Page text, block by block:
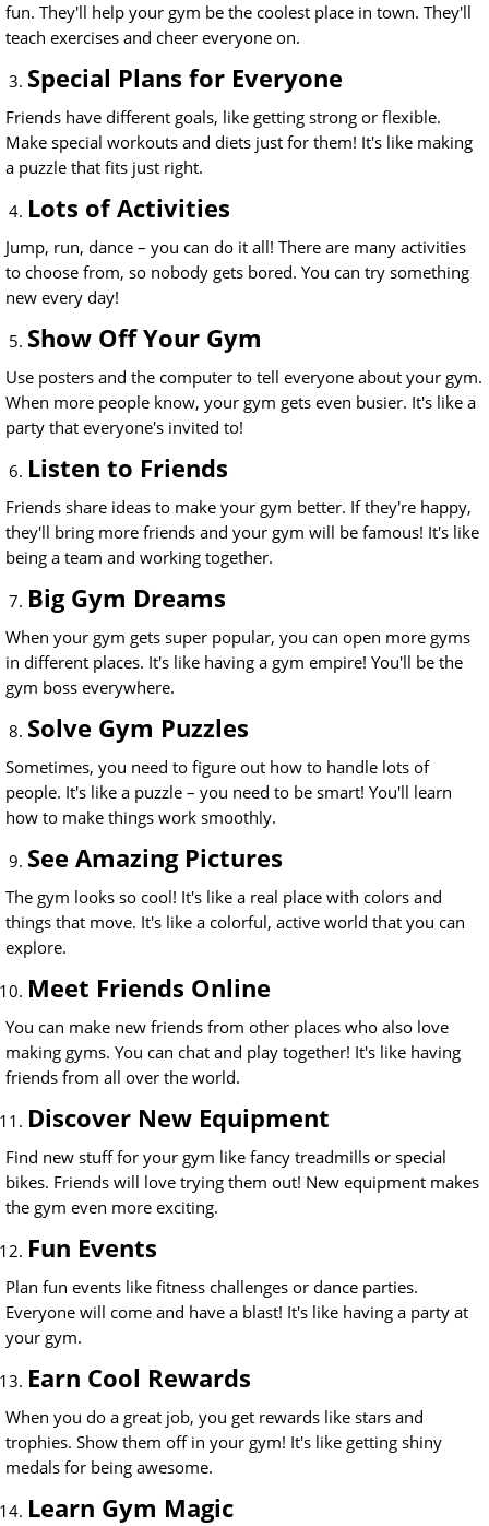
fun. They'll help your gym be the coolest place in town. They'll
teach exercises and cheer everyone on.
Special Plans for Everyone
Friends have different goals, like getting strong or flexible.
Make special workouts and diets just for them! It's like making
a puzzle that fits just right.
Lots of Activities
Jump, run, dance – you can do it all! There are many activities
to choose from, so nobody gets bored. You can try something
new every day!
Show Off Your Gym
Use posters and the computer to tell everyone about your gym.
When more people know, your gym gets even busier. It's like a
party that everyone's invited to!
Listen to Friends
Friends share ideas to make your gym better. If they're happy,
they'll bring more friends and your gym will be famous! It's like
being a team and working together.
Big Gym Dreams
When your gym gets super popular, you can open more gyms
in different places. It's like having a gym empire! You'll be the
gym boss everywhere.
Solve Gym Puzzles
Sometimes, you need to figure out how to handle lots of
people. It's like a puzzle – you need to be smart! You'll learn
how to make things work smoothly.
See Amazing Pictures
The gym looks so cool! It's like a real place with colors and
things that move. It's like a colorful, active world that you can
explore.
Meet Friends Online
You can make new friends from other places who also love
making gyms. You can chat and play together! It's like having
friends from all over the world.
Discover New Equipment
Find new stuff for your gym like fancy treadmills or special
bikes. Friends will love trying them out! New equipment makes
the gym even more exciting.
Fun Events
Plan fun events like fitness challenges or dance parties.
Everyone will come and have a blast! It's like having a party at
your gym.
Earn Cool Rewards
When you do a great job, you get rewards like stars and
trophies. Show them off in your gym! It's like getting shiny
medals for being awesome.
Learn Gym Magic